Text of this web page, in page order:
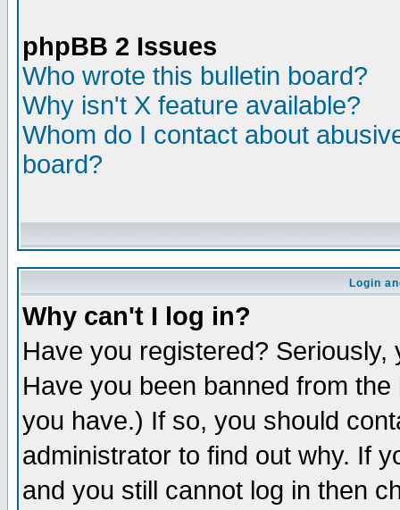
phpBB 2 Issues
Who wrote this bulletin board?
Why isn't X feature available?
Whom do I contact about
board?
Login
Why can't I log in?
Have you registered?
Have you been banned from
you have.) If so, you should
administrator to find out why. If
and you still cannot log in then